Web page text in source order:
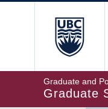
Graduate and
Graduate